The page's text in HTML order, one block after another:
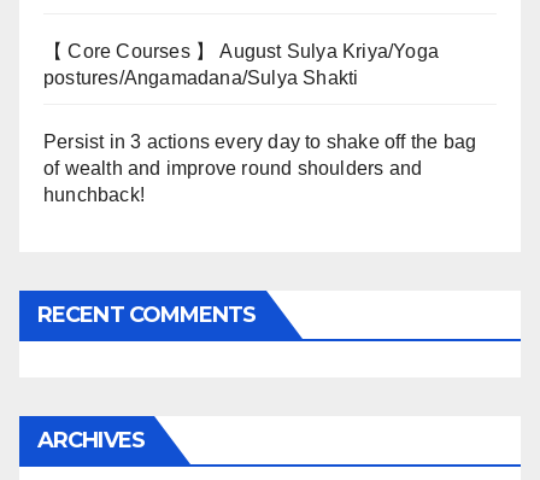
【 Core Courses 】 August Sulya Kriya/Yoga
postures/Angamadana/Sulya Shakti
Persist in 3 actions every day to shake off the bag
of wealth and improve round shoulders and
hunchback!
RECENT COMMENTS
ARCHIVES